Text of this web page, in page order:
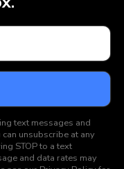
text messages and
unsubscribe at any
STOP to a text
and data rates may